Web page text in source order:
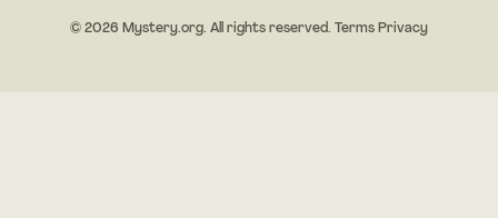
© 2026 Mystery.org. All rights reserved. Terms Privacy